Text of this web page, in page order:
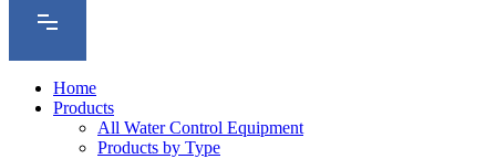
Home
Products
All Water Control Equipment
Products by Type